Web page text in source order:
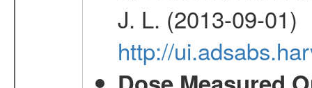
J. L. (2013-09-01)
http://